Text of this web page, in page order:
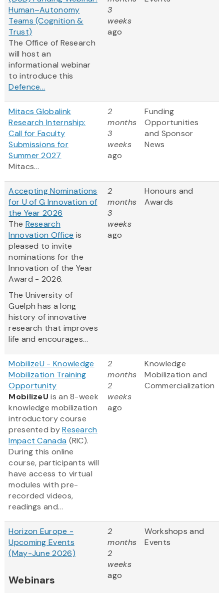
Human–Autonomy
Teams (Cognition &
Trust)
The Office of Research
will host an
informational webinar
to introduce this
Defence...
3
weeks
ago
Mitacs Globalink
Research Internship:
Call for Faculty
Submissions for
Summer 2027
Mitacs...
2
months
3
weeks
ago
Funding
Opportunities
and Sponsor
News
Accepting Nominations
for U of G Innovation of
the Year 2026
The Research
Innovation Office is
pleased to invite
nominations for the
Innovation of the Year
Award - 2026.
The University of
Guelph has a long
history of innovative
research that improves
life and encourages...
2
months
3
weeks
ago
Honours and
Awards
MobilizeU - Knowledge
Mobilization Training
Opportunity
MobilizeU is an 8-week
knowledge mobilization
introductory course
presented byResearch
Impact Canada (RIC).
During this online
course, participants will
have access to virtual
modules with pre-
recorded videos,
readings and...
2
months
2
weeks
ago
Knowledge
Mobilization and
Commercialization
Horizon Europe -
Upcoming Events
(May-June 2026)
Webinars
2
months
2
weeks
ago
Workshops and
Events